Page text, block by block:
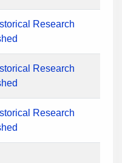
Research
Research
Research